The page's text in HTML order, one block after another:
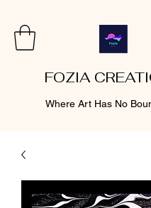
FOZIA
Where Art Has No